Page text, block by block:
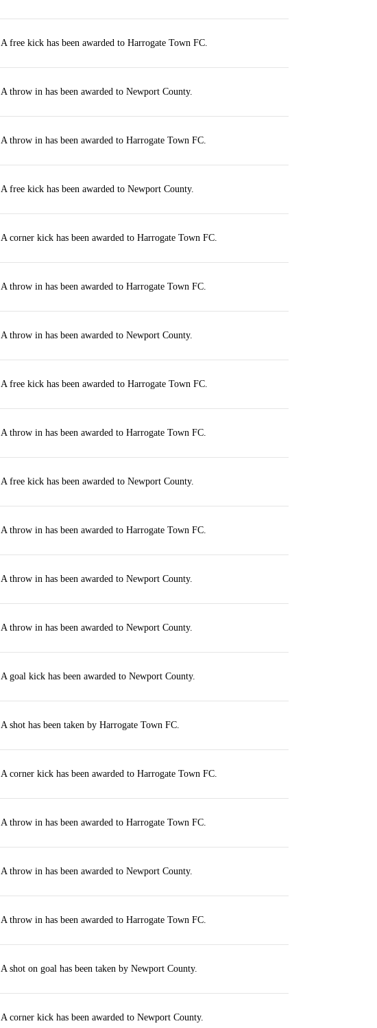
A free kick has been awarded to Harrogate Town FC.
A throw in has been awarded to Newport County.
A throw in has been awarded to Harrogate Town FC.
A free kick has been awarded to Newport County.
A corner kick has been awarded to Harrogate Town FC.
A throw in has been awarded to Harrogate Town FC.
A throw in has been awarded to Newport County.
A free kick has been awarded to Harrogate Town FC.
A throw in has been awarded to Harrogate Town FC.
A free kick has been awarded to Newport County.
A throw in has been awarded to Harrogate Town FC.
A throw in has been awarded to Newport County.
A throw in has been awarded to Newport County.
A goal kick has been awarded to Newport County.
A shot has been taken by Harrogate Town FC.
A corner kick has been awarded to Harrogate Town FC.
A throw in has been awarded to Harrogate Town FC.
A throw in has been awarded to Newport County.
A throw in has been awarded to Harrogate Town FC.
A shot on goal has been taken by Newport County.
A corner kick has been awarded to Newport County.